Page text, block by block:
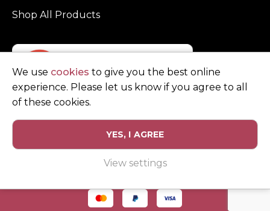
Shop All Products
© Copyright Clarke Fencing 2026. Reg number 0543 5683.
We use cookies to give you the best online
experience. Please let us know if you agree to all
of these cookies.
YES, I AGREE
View settings